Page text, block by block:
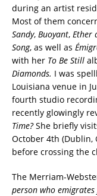
during an artist
Most of them
Sandy, Buoyant, Ether
Song, as well as
with her To Be Still
Diamonds. I was
Louisiana venue in
fourth studio
recently glowingly
Time?She briefly
October 4th (Dublin,
before crossing the
The Merriam-
person who